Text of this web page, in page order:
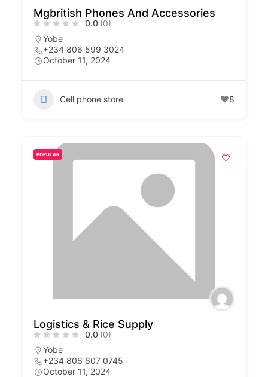
Mgbritish Phones And Accessories
0.0 (0)
Yobe
+234 806 599 3024
October 11, 2024
Cell phone store 8
POPULAR
Logistics & Rice Supply
0.0 (0)
Yobe
+234 806 607 0745
October 11, 2024